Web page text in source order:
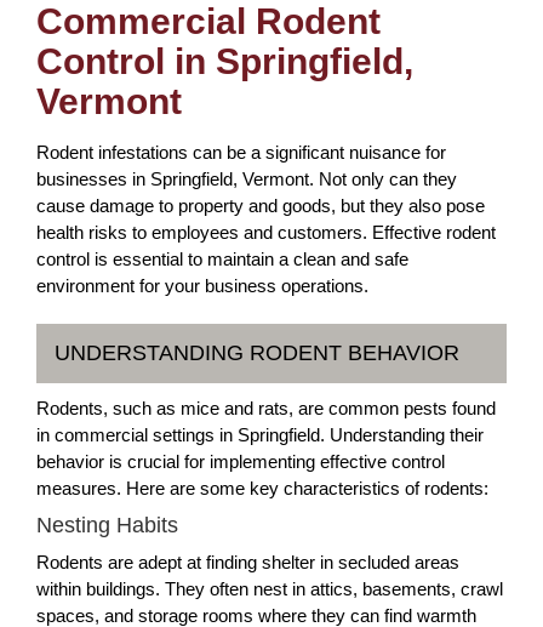
Commercial Rodent
Control in Springfield,
Vermont
Rodent infestations can be a significant nuisance for
businesses in Springfield, Vermont. Not only can they
cause damage to property and goods, but they also pose
health risks to employees and customers. Effective rodent
control is essential to maintain a clean and safe
environment for your business operations.
UNDERSTANDING RODENT BEHAVIOR
Rodents, such as mice and rats, are common pests found
in commercial settings in Springfield. Understanding their
behavior is crucial for implementing effective control
measures. Here are some key characteristics of rodents:
Nesting Habits
Rodents are adept at finding shelter in secluded areas
within buildings. They often nest in attics, basements, crawl
spaces, and storage rooms where they can find warmth